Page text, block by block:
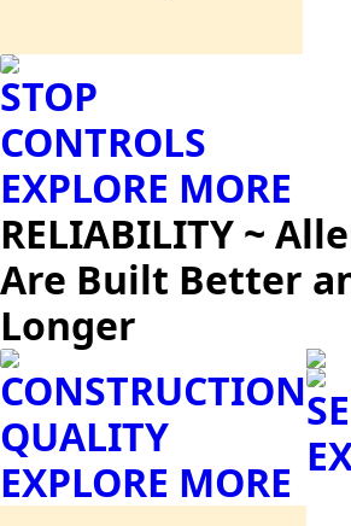
STOP
CONTROLS
EXPLORE MORE
RELIABILITY ~
Are Built Better
Longer
CONSTRUCTION
QUALITY
EXPLORE MORE